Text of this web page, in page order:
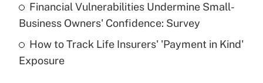
What is a high deductible health plan for
purposes of an HSA?
Get Answer
Financial Vulnerabilities Undermine Small-
Business Owners' Confidence: Survey
How to Track Life Insurers' 'Payment in Kind'
Exposure